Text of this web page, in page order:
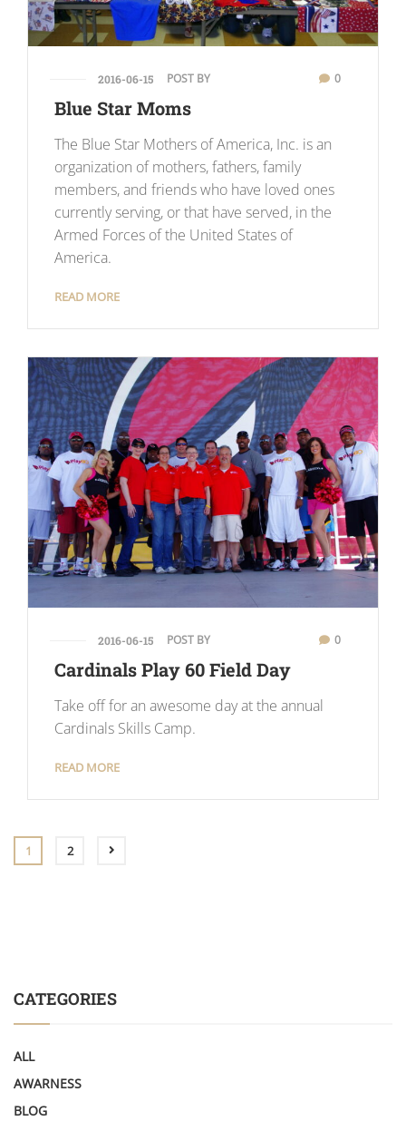
2016-06-15 POST BY 0
Blue Star Moms
The Blue Star Mothers of America, Inc. is an
organization of mothers, fathers, family
members, and friends who have loved ones
currently serving, or that have served, in the
Armed Forces of the United States of
America.
READ MORE
2016-06-15 POST BY 0
Cardinals Play 60 Field Day
Take off for an awesome day at the annual
Cardinals Skills Camp.
READ MORE
1 2
CATEGORIES
ALL
AWARNESS
BLOG